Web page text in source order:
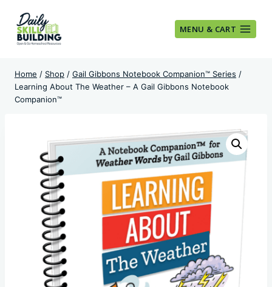
content
MENU & CART
Home / Shop / Gail Gibbons Notebook Companion™ Series /
Learning About The Weather – A Gail Gibbons Notebook
Companion™